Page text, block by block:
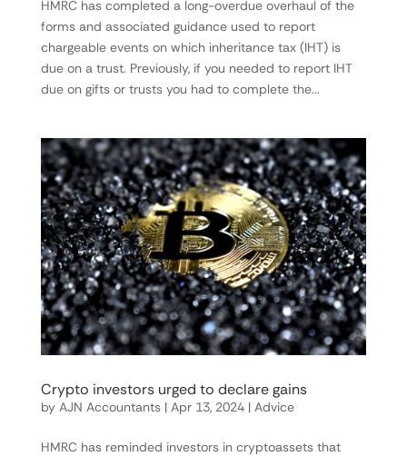
HMRC has completed a long-overdue overhaul of the
forms and associated guidance used to report
chargeable events on which inheritance tax (IHT) is
due on a trust. Previously, if you needed to report IHT
due on gifts or trusts you had to complete the...
Crypto investors urged to declare gains
by AJN Accountants| Apr 13, 2024| Advice
HMRC has reminded investors in cryptoassets that